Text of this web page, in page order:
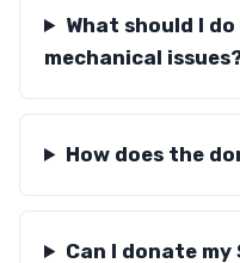
What should I
mechanical
How does the
Can I donate